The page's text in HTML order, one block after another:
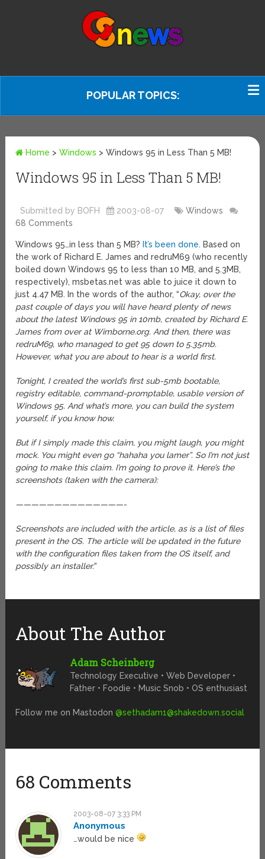
POPULAR TOPICS:
Home >Windows >Windows 95 in Less Than 5 MB!
Windows 95 in Less Than 5 MB!
Submitted by BOFH 2003-08-07
Windows
68 Comments
Windows 95…in less than 5 MB? It’s been done. Based on
the work of Richard E. James and redruM69 (who recently
boiled down Windows 95 to less than 10 MB, and 5.3MB,
respectively), msbetas.net was able to juice it down to
just 4.47 MB. In the words of the author, “Okay, over the
past couple of days you will have heard plenty of news
about the latest Windows 95 in 10mb, created by Richard E.
James from over at Wimborne.org. And then, there was
redruM69, who managed to get 95 down to 5.35mb.
However, what you are about to hear is a world first.
Tonight, I created the world’s first sub-5mb bootable,
registry editable, command-promptable, usable version of
Windows 95. And what’s more, you can build the system
yourself, if you know how.
But if I simply made this claim, you might laugh, you might
mock. You might even go “hahaha you lamer”. So I’m not just
going to make this claim. I’m going to prove it. Here’s the
screenshots (taken with the camera):
——————————————-
Screenshots are included with the article, as is a list of files
present in the OS. The article will be updated in the future
with the configuration files taken from the OS itself, and
possibly an installer.“
About The Author
Adam Scheinberg
Technology Executive • Web Developer •
Father • Foodie • Music Snob • OS enthusiast
Follow me on Mastodon@sethadam1@shakedown.social
68 Comments
2003-08-07 3:33 PM
Anonymous
…would be nice